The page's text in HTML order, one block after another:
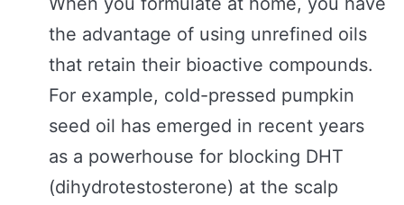
the advantage of using unrefined oils
that retain their bioactive compounds.
For example, cold-pressed pumpkin
seed oil has emerged in recent years
as a powerhouse for blocking DHT
(dihydrotestosterone) at the scalp